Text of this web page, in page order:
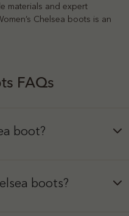
materials and expert
Chelsea boots is an
FAQs
boot?
boots?